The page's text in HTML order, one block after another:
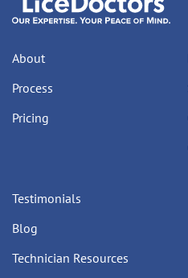
About
Process
Pricing
Testimonials
Blog
Technician Resources